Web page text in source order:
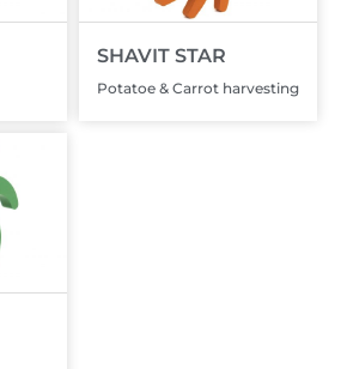
SHAVIT STAR
Potatoe & Carrot harvesting